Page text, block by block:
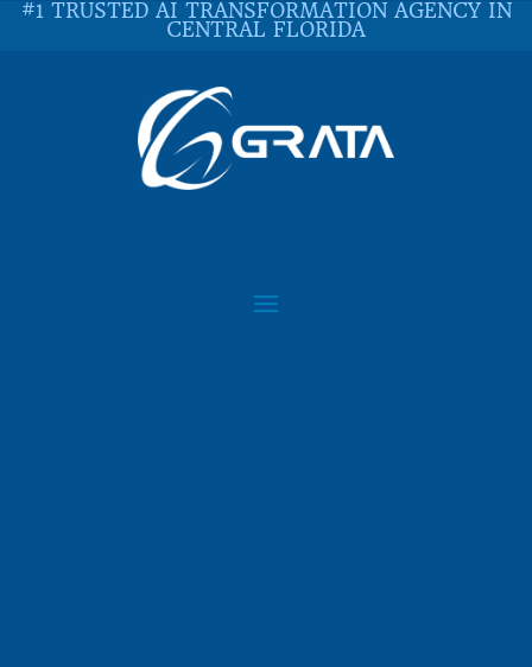
#1 TRUSTED AI TRANSFORMATION AGENCY IN
CENTRAL FLORIDA
WHY IT MATTERS